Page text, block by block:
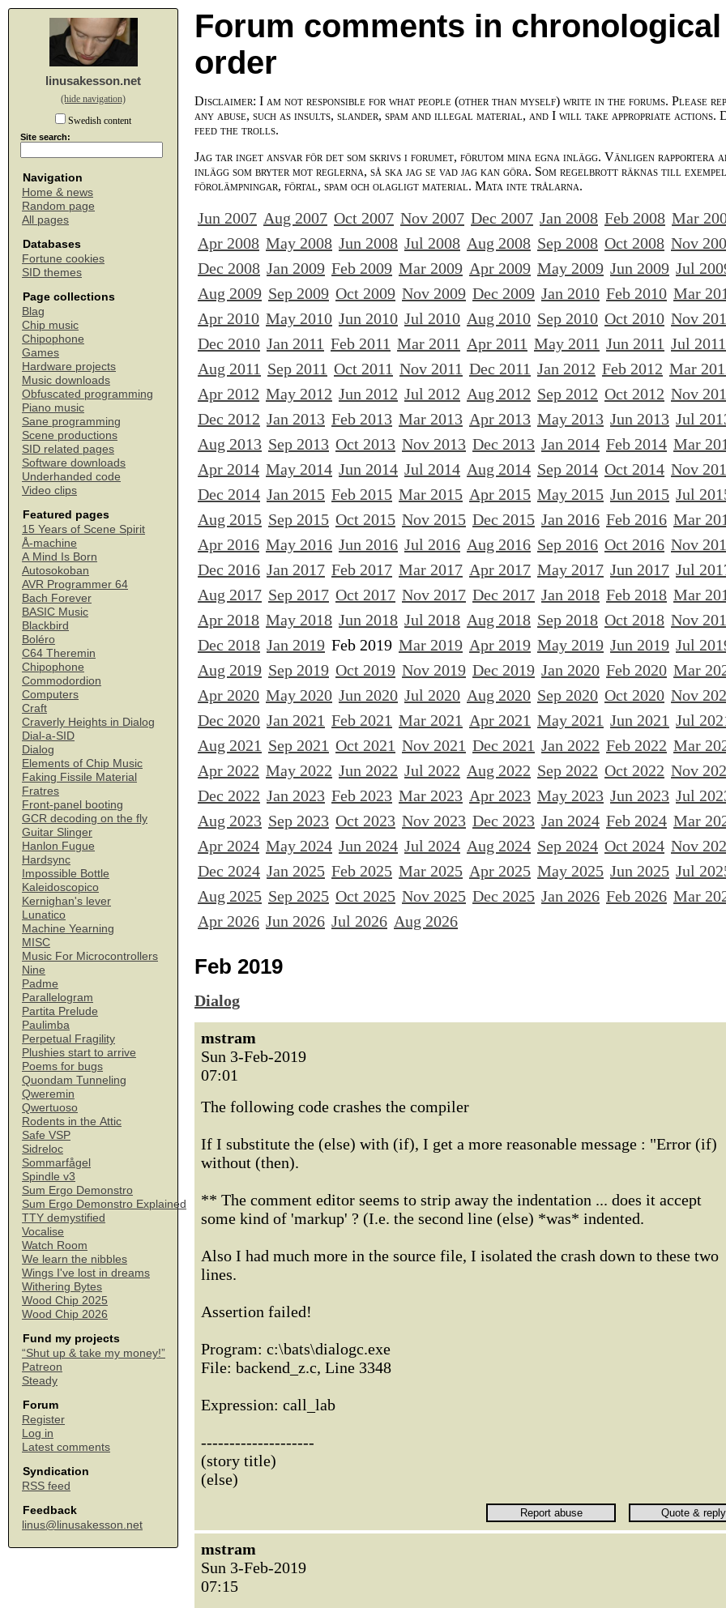
linusakesson.net
(hide navigation)
Swedish content
Site search:
Navigation
Home & news
Random page
All pages
Databases
Fortune cookies
SID themes
Page collections
Blag
Chip music
Chipophone
Games
Hardware projects
Music downloads
Obfuscated programming
Piano music
Sane programming
Scene productions
SID related pages
Software downloads
Underhanded code
Video clips
Featured pages
15 Years of Scene Spirit
Å-machine
A Mind Is Born
Autosokoban
AVR Programmer 64
Bach Forever
BASIC Music
Blackbird
Boléro
C64 Theremin
Chipophone
Commodordion
Computers
Craft
Craverly Heights in Dialog
Dial-a-SID
Dialog
Elements of Chip Music
Faking Fissile Material
Fratres
Front-panel booting
GCR decoding on the fly
Guitar Slinger
Hanlon Fugue
Hardsync
Impossible Bottle
Kaleidoscopico
Kernighan's lever
Lunatico
Machine Yearning
MISC
Music For Microcontrollers
Nine
Padme
Parallelogram
Partita Prelude
Paulimba
Perpetual Fragility
Plushies start to arrive
Poems for bugs
Quondam Tunneling
Qweremin
Qwertuoso
Rodents in the Attic
Safe VSP
Sidreloc
Sommarfågel
Spindle v3
Sum Ergo Demonstro
Sum Ergo Demonstro Explained
TTY demystified
Vocalise
Watch Room
We learn the nibbles
Wings I've lost in dreams
Withering Bytes
Wood Chip 2025
Wood Chip 2026
Fund my projects
“Shut up & take my money!”
Patreon
Steady
Forum
Register
Log in
Latest comments
Syndication
RSS feed
Feedback
linus@linusakesson.net
Forum comments in chronological
order
Disclaimer: I am not responsible for what people (other than myself) write in the forums. Please
any abuse, such as insults, slander, spam and illegal material, and I will take appropriate actions.
feed the trolls.
Jag tar inget ansvar för det som skrivs i forumet, förutom mina egna inlägg. Vänligen rapportera
inlägg som bryter mot reglerna, så ska jag se vad jag kan göra. Som regelbrott räknas till exempel
förolämpningar, förtal, spam och olagligt material. Mata inte trålarna.
Jun 2007 Aug 2007 Oct 2007 Nov 2007 Dec 2007 Jan 2008 Feb 2008 Mar
Apr 2008 May 2008 Jun 2008 Jul 2008 Aug 2008 Sep 2008 Oct 2008 Nov
Dec 2008 Jan 2009 Feb 2009 Mar 2009 Apr 2009 May 2009 Jun 2009 Jul
Aug 2009 Sep 2009 Oct 2009 Nov 2009 Dec 2009 Jan 2010 Feb 2010 Mar
Apr 2010 May 2010 Jun 2010 Jul 2010 Aug 2010 Sep 2010 Oct 2010 Nov
Dec 2010 Jan 2011 Feb 2011 Mar 2011 Apr 2011 May 2011 Jun 2011 Jul 2011
Aug 2011 Sep 2011 Oct 2011 Nov 2011 Dec 2011 Jan 2012 Feb 2012 Mar
Apr 2012 May 2012 Jun 2012 Jul 2012 Aug 2012 Sep 2012 Oct 2012 Nov
Dec 2012 Jan 2013 Feb 2013 Mar 2013 Apr 2013 May 2013 Jun 2013 Jul
Aug 2013 Sep 2013 Oct 2013 Nov 2013 Dec 2013 Jan 2014 Feb 2014 Mar
Apr 2014 May 2014 Jun 2014 Jul 2014 Aug 2014 Sep 2014 Oct 2014 Nov
Dec 2014 Jan 2015 Feb 2015 Mar 2015 Apr 2015 May 2015 Jun 2015 Jul
Aug 2015 Sep 2015 Oct 2015 Nov 2015 Dec 2015 Jan 2016 Feb 2016 Mar
Apr 2016 May 2016 Jun 2016 Jul 2016 Aug 2016 Sep 2016 Oct 2016 Nov
Dec 2016 Jan 2017 Feb 2017 Mar 2017 Apr 2017 May 2017 Jun 2017 Jul
Aug 2017 Sep 2017 Oct 2017 Nov 2017 Dec 2017 Jan 2018 Feb 2018 Mar
Apr 2018 May 2018 Jun 2018 Jul 2018 Aug 2018 Sep 2018 Oct 2018 Nov
Dec 2018 Jan 2019 Feb 2019 Mar 2019 Apr 2019 May 2019 Jun 2019 Jul
Aug 2019 Sep 2019 Oct 2019 Nov 2019 Dec 2019 Jan 2020 Feb 2020 Mar
Apr 2020 May 2020 Jun 2020 Jul 2020 Aug 2020 Sep 2020 Oct 2020 Nov
Dec 2020 Jan 2021 Feb 2021 Mar 2021 Apr 2021 May 2021 Jun 2021 Jul
Aug 2021 Sep 2021 Oct 2021 Nov 2021 Dec 2021 Jan 2022 Feb 2022 Mar
Apr 2022 May 2022 Jun 2022 Jul 2022 Aug 2022 Sep 2022 Oct 2022 Nov
Dec 2022 Jan 2023 Feb 2023 Mar 2023 Apr 2023 May 2023 Jun 2023 Jul
Aug 2023 Sep 2023 Oct 2023 Nov 2023 Dec 2023 Jan 2024 Feb 2024 Mar
Apr 2024 May 2024 Jun 2024 Jul 2024 Aug 2024 Sep 2024 Oct 2024 Nov
Dec 2024 Jan 2025 Feb 2025 Mar 2025 Apr 2025 May 2025 Jun 2025 Jul
Aug 2025 Sep 2025 Oct 2025 Nov 2025 Dec 2025 Jan 2026 Feb 2026 Mar
Apr 2026 Jun 2026 Jul 2026 Aug 2026
Feb 2019
Dialog
mstram
Sun 3-Feb-2019
07:01
The following code crashes the compiler
If I substitute the (else) with (if), I get a more reasonable message : "Error (if)
without (then).
** The comment editor seems to strip away the indentation ... does it accept
some kind of 'markup' ? (I.e. the second line (else) *was* indented.
Also I had much more in the source file, I isolated the crash down to these two
lines.
Assertion failed!
Program: c:\bats\dialogc.exe
File: backend_z.c, Line 3348
Expression: call_lab
--------------------
(story title)
(else)
mstram
Sun 3-Feb-2019
07:15